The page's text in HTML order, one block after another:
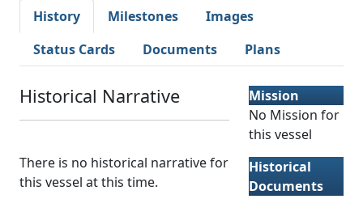
History
Milestones
Images
Status Cards
Documents Plans
Historical Narrative
There is no historical narrative for
this vessel at this time.
Mission
No Mission for
this vessel
Historical
Documents